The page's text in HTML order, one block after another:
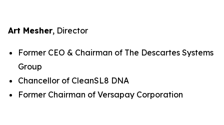
Art Mesher, Director
Former CEO & Chairman of The Descartes Systems
Group
Chancellor of CleanSL8 DNA
Former Chairman of Versapay Corporation